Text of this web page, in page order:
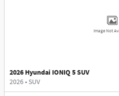
Image Not
2026 Hyundai IONIQ 5 SUV
2026• SUV